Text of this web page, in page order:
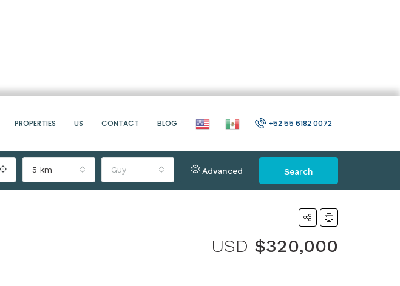
PROPERTIES US CONTACT BLOG +52 55 6182 0072
5 km Guy Advanced Search
USD $320,000